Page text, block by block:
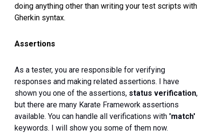
doing anything other than writing your test scripts with
Gherkin syntax.
Assertions
As a tester, you are responsible for verifying
responses and making related assertions. I have
shown you one of the assertions, status verification,
but there are many Karate Framework assertions
available. You can handle all verifications with 'match'
keywords. I will show you some of them now.